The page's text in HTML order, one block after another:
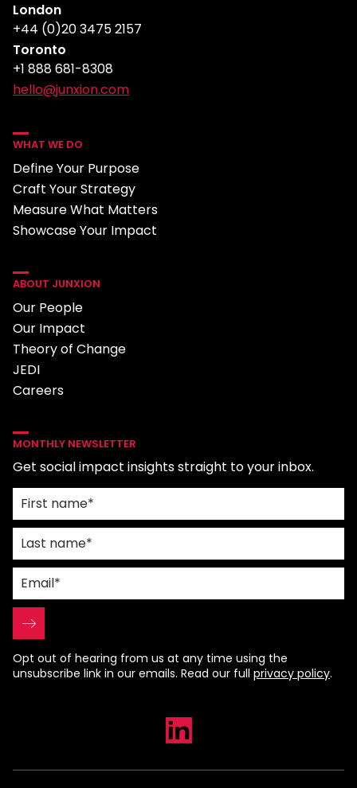
London
+44 (0)20 3475 2157
Toronto
+1 888 681-8308
hello@junxion.com
WHAT WE DO
Define Your Purpose
Craft Your Strategy
Measure What Matters
Showcase Your Impact
ABOUT JUNXION
Our People
Our Impact
Theory of Change
JEDI
Careers
MONTHLY NEWSLETTER
Get social impact insights straight to your inbox.
Opt out of hearing from us at any time using the
unsubscribe link in our emails. Read our full privacy policy.